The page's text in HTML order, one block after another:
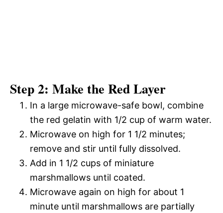
Step 2: Make the Red Layer
In a large microwave-safe bowl, combine
the red gelatin with 1/2 cup of warm water.
Microwave on high for 1 1/2 minutes;
remove and stir until fully dissolved.
Add in 1 1/2 cups of miniature
marshmallows until coated.
Microwave again on high for about 1
minute until marshmallows are partially